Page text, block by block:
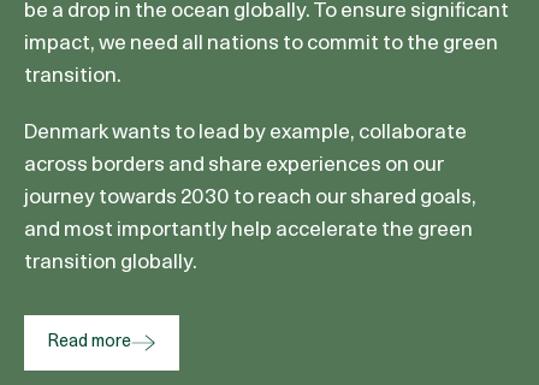
be a drop in the ocean globally. To ensure significant
impact, we need all nations to commit to the green
transition.
Denmark wants to lead by example, collaborate
across borders and share experiences on our
journey towards 2030 to reach our shared goals,
and most importantly help accelerate the green
transition globally.
Read more